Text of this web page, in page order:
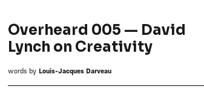
Overheard 005 — David
Lynch on Creativity
words by Louis-Jacques Darveau